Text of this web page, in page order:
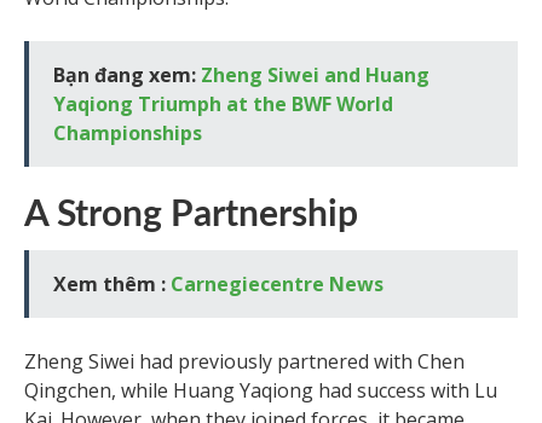
Bạn đang xem: Zheng Siwei and Huang
Yaqiong Triumph at the BWF World
Championships
A Strong Partnership
Xem thêm : Carnegiecentre News
Zheng Siwei had previously partnered with Chen
Qingchen, while Huang Yaqiong had success with Lu